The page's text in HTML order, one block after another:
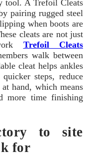
tool. A Trefoil Cleats
pairing rugged steel
when boots are
cleats are not just
Trefoil Cleats
walk between
cleat helps ankles
steps, reduce
hand, which means
more time finishing
to site
for